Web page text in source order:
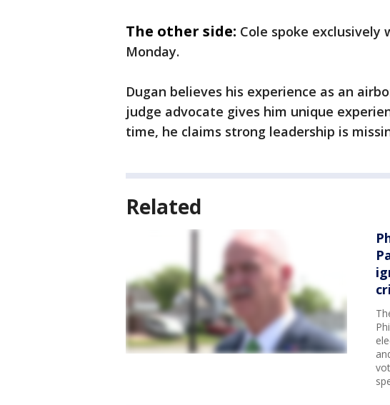
The other side: Cole spoke exclusively
Monday.
Dugan believes his experience as an
judge advocate gives him unique
time, he claims strong leadership is
Related